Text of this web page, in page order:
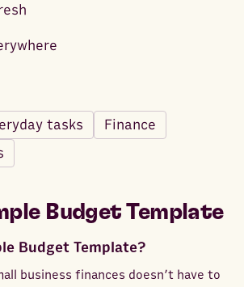
tasks
Finance
Budget Template
Budget Template?
business finances doesn’t have to